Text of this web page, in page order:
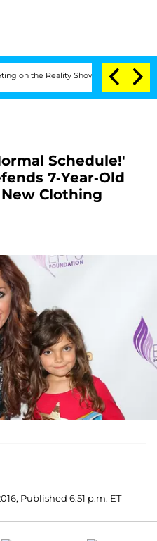
Reality Show Senate Votes
Schedule!'
7-Year-Old
Clothing
Published 6:51 p.m. ET